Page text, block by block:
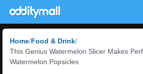
Home Food & Drink
This Genius Watermelon Slicer Makes
Watermelon Popsicles